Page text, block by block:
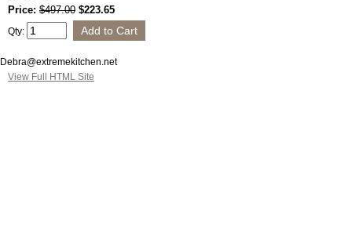
Price: $497.00 $223.65
Qty:
Debra@extremekitchen.net
View Full HTML Site